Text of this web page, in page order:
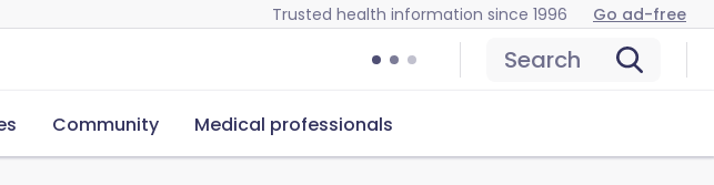
Trusted health information since 1996 Go ad-free
Search
Community Medical professionals